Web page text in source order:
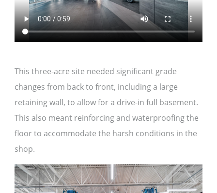
This three-acre site needed significant grade
changes from back to front, including a large
retaining wall, to allow for a drive-in full basement.
This also meant reinforcing and waterproofing the
floor to accommodate the harsh conditions in the
shop.